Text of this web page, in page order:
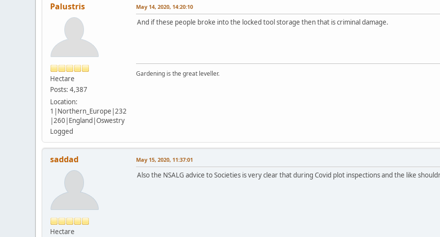
Palustris
Hectare
Posts: 4,387
Location:
1|Northern_Europe|232
|260|England|Oswestry
Logged
May 14, 2020, 14:20:10
And if these people broke into the locked tool storage then that is criminal damage.
Gardening is the great leveller.
saddad
Hectare
May 15, 2020, 11:37:01
Also the NSALG advice to Societies is very clear that during Covid plot inspections and the like